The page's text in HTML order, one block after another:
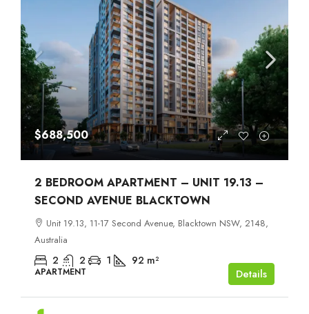
$688,500
2 BEDROOM APARTMENT – UNIT 19.13 –
SECOND AVENUE BLACKTOWN
Unit 19.13, 11-17 Second Avenue, Blacktown NSW, 2148,
Australia
2 2 1 92 m²
APARTMENT Details